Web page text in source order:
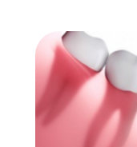
March 2021
February 2021
January 2021(4)
December 2020
November 2020